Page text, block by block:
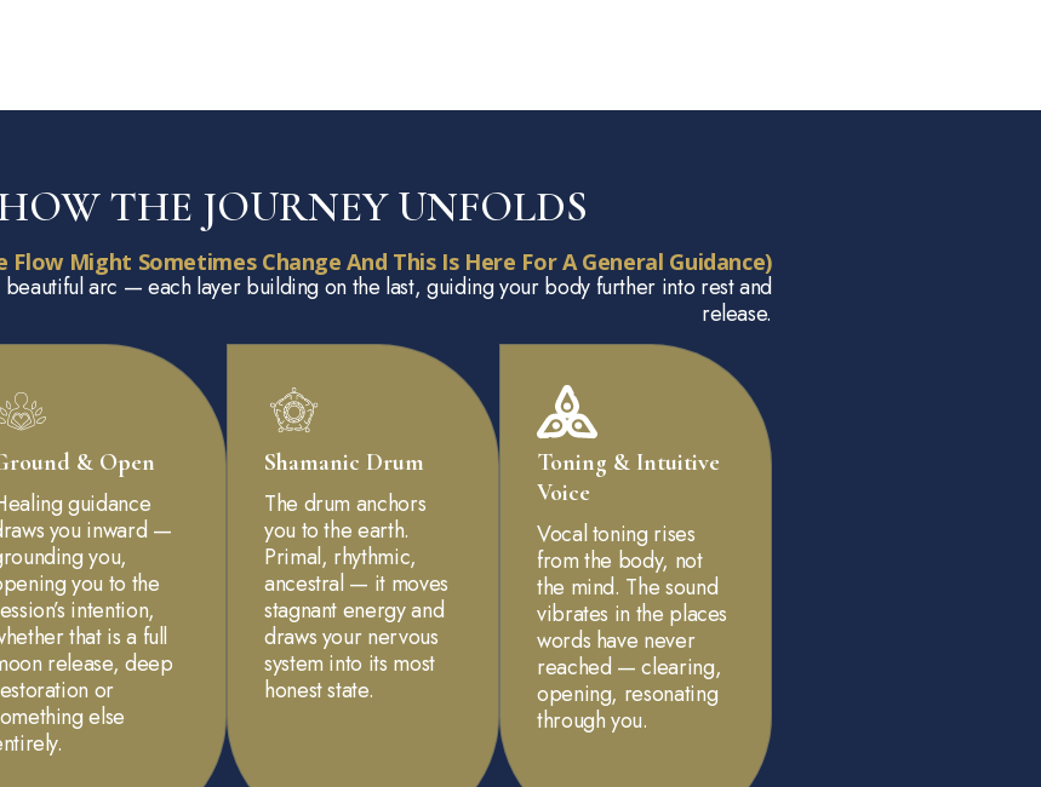
THE JOURNEY UNFOLDS
Might Sometimes Change And This Is Here For A General Guidance)
beautiful arc — each layer building on the last, guiding your body further into rest and
release.
& Open
guidance
you inward —
you,
you to the
intention,
that is a full
release, deep
or
else
Shamanic Drum
The drum anchors
you to the earth.
Primal, rhythmic,
ancestral — it moves
stagnant energy and
draws your nervous
system into its most
honest state.
Toning & Intuitive
Voice
Vocal toning rises
from the body, not
the mind. The sound
vibrates in the places
words have never
reached — clearing,
opening, resonating
through you.